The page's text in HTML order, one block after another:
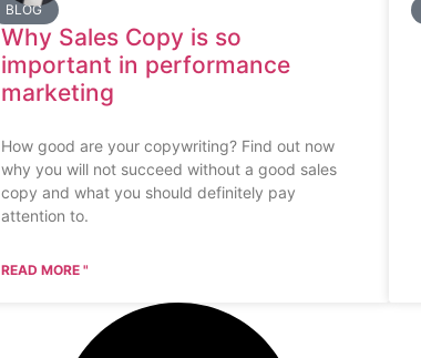
BLOG
Why Sales Copy is so
important in performance
marketing
How good are your copywriting? Find out now
why you will not succeed without a good sales
copy and what you should definitely pay
attention to.
READ MORE "